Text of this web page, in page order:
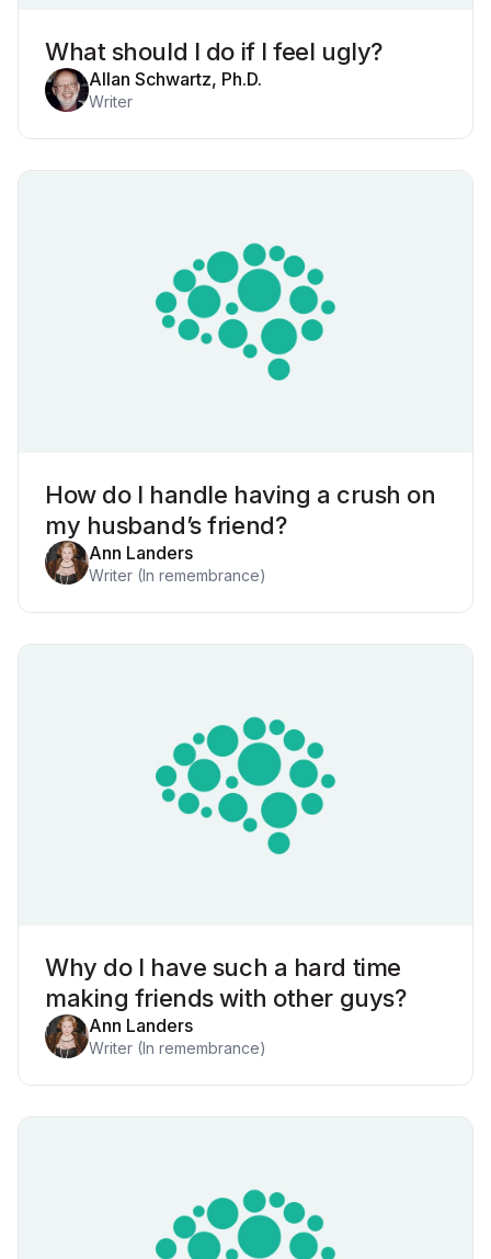
What should I do if I feel ugly?
Allan Schwartz, Ph.D.
Writer
How do I handle having a crush on
my husband’s friend?
Ann Landers
Writer (In remembrance)
Why do I have such a hard time
making friends with other guys?
Ann Landers
Writer (In remembrance)